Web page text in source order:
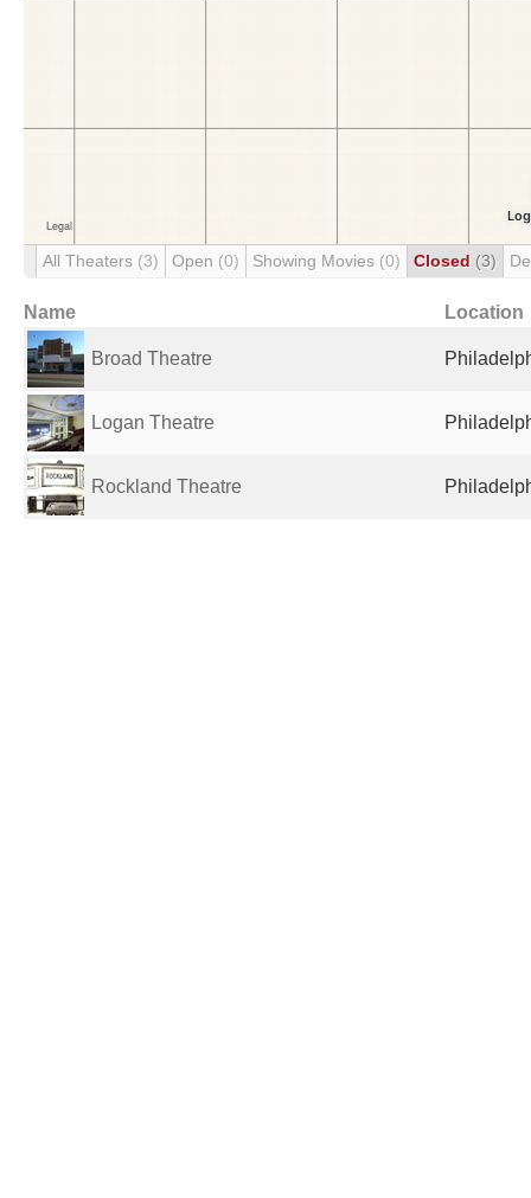
All Theaters (3) Open (0) Showing Movies (0) Closed (3)
Name Location
Broad Theatre
Logan Theatre
Rockland Theatre